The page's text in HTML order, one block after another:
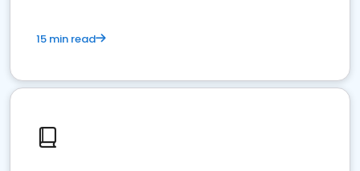
15 min read